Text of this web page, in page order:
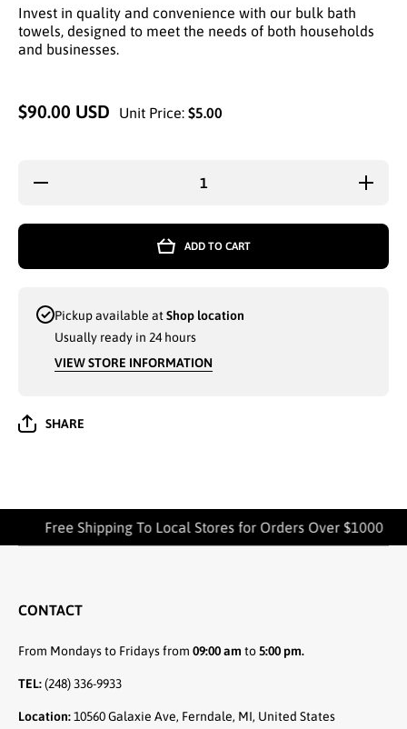
Invest in quality and convenience with our bulk bath
towels, designed to meet the needs of both households
and businesses.
$90.00 USD Unit Price: $5.00
Decrease
quantity
52
ADD TO CART
Pickup available atShop location
Usually ready in 24 hours
VIEW STORE INFORMATION
SHARE
Free Shipping To Local Stores for Orders Over $1000
CONTACT
From Mondays to Fridays from 09:00 am to5:00 pm.
TEL:(248) 336-9933
Location:10560 Galaxie Ave, Ferndale, MI, United States